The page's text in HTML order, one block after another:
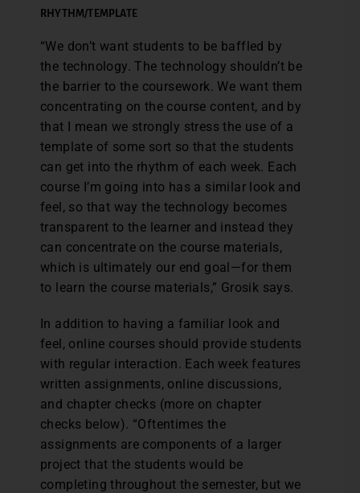
RHYTHM/TEMPLATE
“We don’t want students to be baffled by
the technology. The technology shouldn’t be
the barrier to the coursework. We want them
concentrating on the course content, and by
that I mean we strongly stress the use of a
template of some sort so that the students
can get into the rhythm of each week. Each
course I’m going into has a similar look and
feel, so that way the technology becomes
transparent to the learner and instead they
can concentrate on the course materials,
which is ultimately our end goal—for them
to learn the course materials,” Grosik says.
In addition to having a familiar look and
feel, online courses should provide students
with regular interaction. Each week features
written assignments, online discussions,
and chapter checks (more on chapter
checks below). “Oftentimes the
assignments are components of a larger
project that the students would be
completing throughout the semester, but we